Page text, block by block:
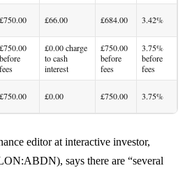
£750.00 £66.00 £684.00 3.42%
£750.00
before
fees
£0.00 charge
to cash
interest
£750.00
before
fees
3.75%
before
fees
£750.00 £0.00 £750.00 3.75%
editor at interactive investor,
says there are “several